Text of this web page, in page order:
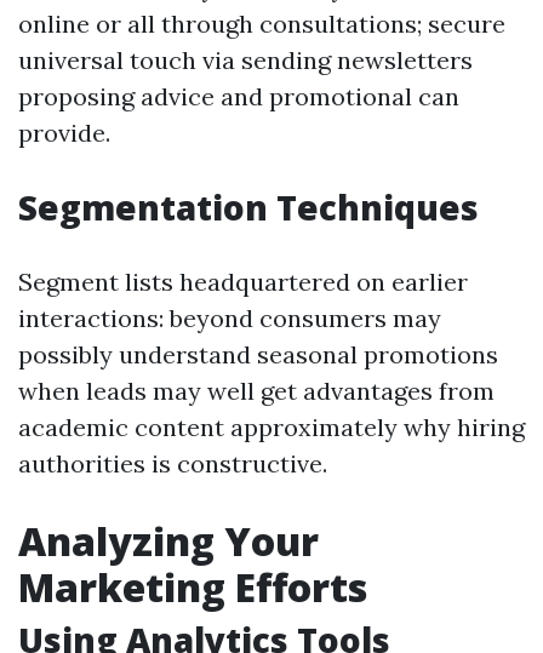
online or all through consultations; secure
universal touch via sending newsletters
proposing advice and promotional can
provide.
Segmentation Techniques
Segment lists headquartered on earlier
interactions: beyond consumers may
possibly understand seasonal promotions
when leads may well get advantages from
academic content approximately why hiring
authorities is constructive.
Analyzing Your
Marketing Efforts
Using Analytics Tools